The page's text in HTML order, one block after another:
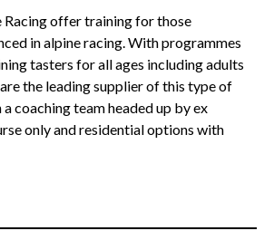
Racing offer training for those
in alpine racing. With programmes
tasters for all ages including adults
the leading supplier of this type of
coaching team headed up by ex
only and residential options with